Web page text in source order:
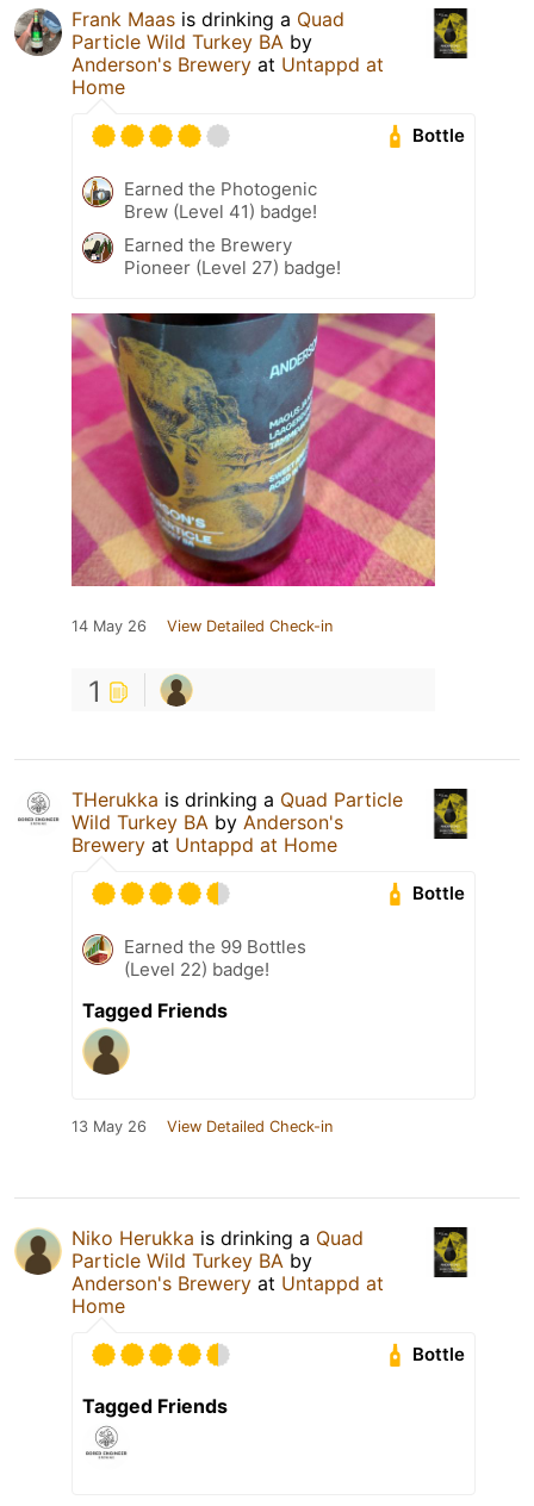
Frank Maas is drinking a Quad
Particle Wild Turkey BA by
Anderson's Brewery at Untappd at
Home
Bottle
Earned the Photogenic
Brew (Level 41) badge!
Earned the Brewery
Pioneer (Level 27) badge!
14 May 26 View Detailed Check-in
1
THerukka is drinking a Quad Particle
Wild Turkey BA by Anderson's
Brewery at Untappd at Home
Bottle
Earned the 99 Bottles
(Level 22) badge!
Tagged Friends
13 May 26 View Detailed Check-in
Niko Herukka is drinking a Quad
Particle Wild Turkey BA by
Anderson's Brewery at Untappd at
Home
Bottle
Tagged Friends